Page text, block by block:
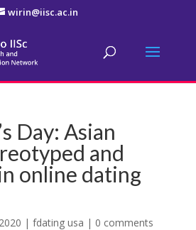
wirin@iisc.ac.in
Day: Asian
and
online dating
| fdating usa | 0 comments